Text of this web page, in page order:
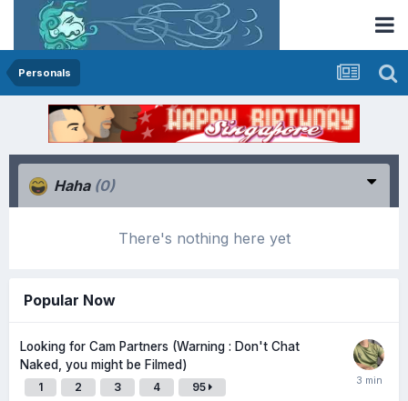
Personals
Haha (0)
There's nothing here yet
Popular Now
Looking for Cam Partners (Warning : Don't Chat
Naked, you might be Filmed)
1 2 3 4 95